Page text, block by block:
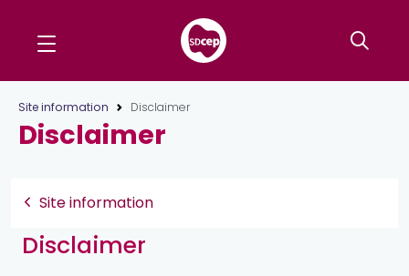
Site information Disclaimer
Disclaimer
Site information
Disclaimer